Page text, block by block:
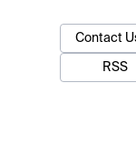
Contact
RSS